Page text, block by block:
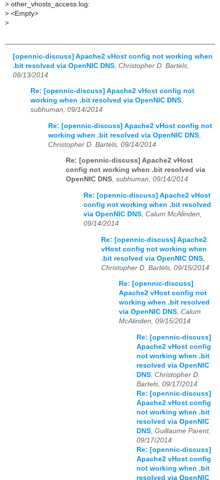
> other_vhosts_access.log:
> <Empty>
>
[opennic-discuss] Apache2 vHost config not working when
.bit resolved via OpenNIC DNS Christopher D. Bartels,
09/13/2014
Re: [opennic-discuss] Apache2 vHost config not
working when .bit resolved via OpenNIC DNS,
subhuman, 09/14/2014
Re: [opennic-discuss] Apache2 vHost config not
working when .bit resolved via OpenNIC DNS
Christopher D. Bartels, 09/14/2014
Re: [opennic-discuss] Apache2 vHost
config not working when .bit resolved via
OpenNIC DNS, subhuman, 09/14/2014
Re: [opennic-discuss] Apache2 vHost
config not working when .bit resolved
via OpenNIC DNS Calum McAlinden,
09/14/2014
Re: [opennic-discuss] Apache2
vHost config not working when
.bit resolved via OpenNIC DNS
Christopher D. Bartels, 09/15/2014
Re: [opennic-discuss]
Apache2 vHost config not
working when .bit resolved
via OpenNIC DNS, Calum
McAlinden, 09/15/2014
Re: [opennic-discuss]
Apache2 vHost config
not working when .bit
resolved via OpenNIC
DNS Christopher D.
Bartels, 09/17/2014
Re: [opennic-discuss]
Apache2 vHost config
not working when .bit
resolved via OpenNIC
DNS Guillaume Parent,
09/17/2014
Re: [opennic-discuss]
Apache2 vHost config
not working when .bit
resolved via OpenNIC